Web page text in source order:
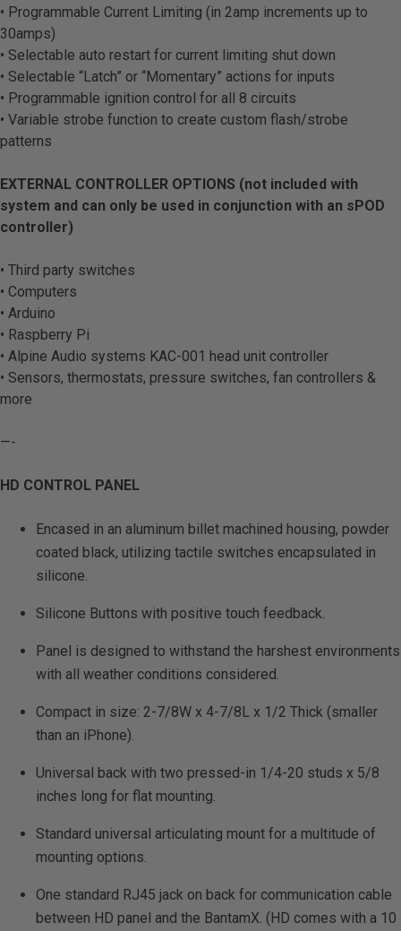
• Programmable Current Limiting (in 2amp increments up to
30amps)
• Selectable auto restart for current limiting shut down
• Selectable “Latch” or “Momentary” actions for inputs
• Programmable ignition control for all 8 circuits
• Variable strobe function to create custom flash/strobe
patterns
EXTERNAL CONTROLLER OPTIONS (not included with
system and can only be used in conjunction with an sPOD
controller)
• Third party switches
• Computers
• Arduino
• Raspberry Pi
• Alpine Audio systems KAC-001 head unit controller
• Sensors, thermostats, pressure switches, fan controllers &
more
—-
HD CONTROL PANEL
Encased in an aluminum billet machined housing, powder
coated black, utilizing tactile switches encapsulated in
silicone.
Silicone Buttons with positive touch feedback.
Panel is designed to withstand the harshest environments
with all weather conditions considered.
Compact in size: 2-7/8W x 4-7/8L x 1/2 Thick (smaller
than an iPhone).
Universal back with two pressed-in 1/4-20 studs x 5/8
inches long for flat mounting.
Standard universal articulating mount for a multitude of
mounting options.
One standard RJ45 jack on back for communication cable
between HD panel and the BantamX. (HD comes with a 10